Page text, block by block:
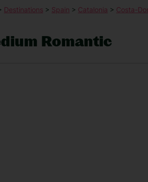
Destinations > Spain > Catalonia > Costa-
Romantic